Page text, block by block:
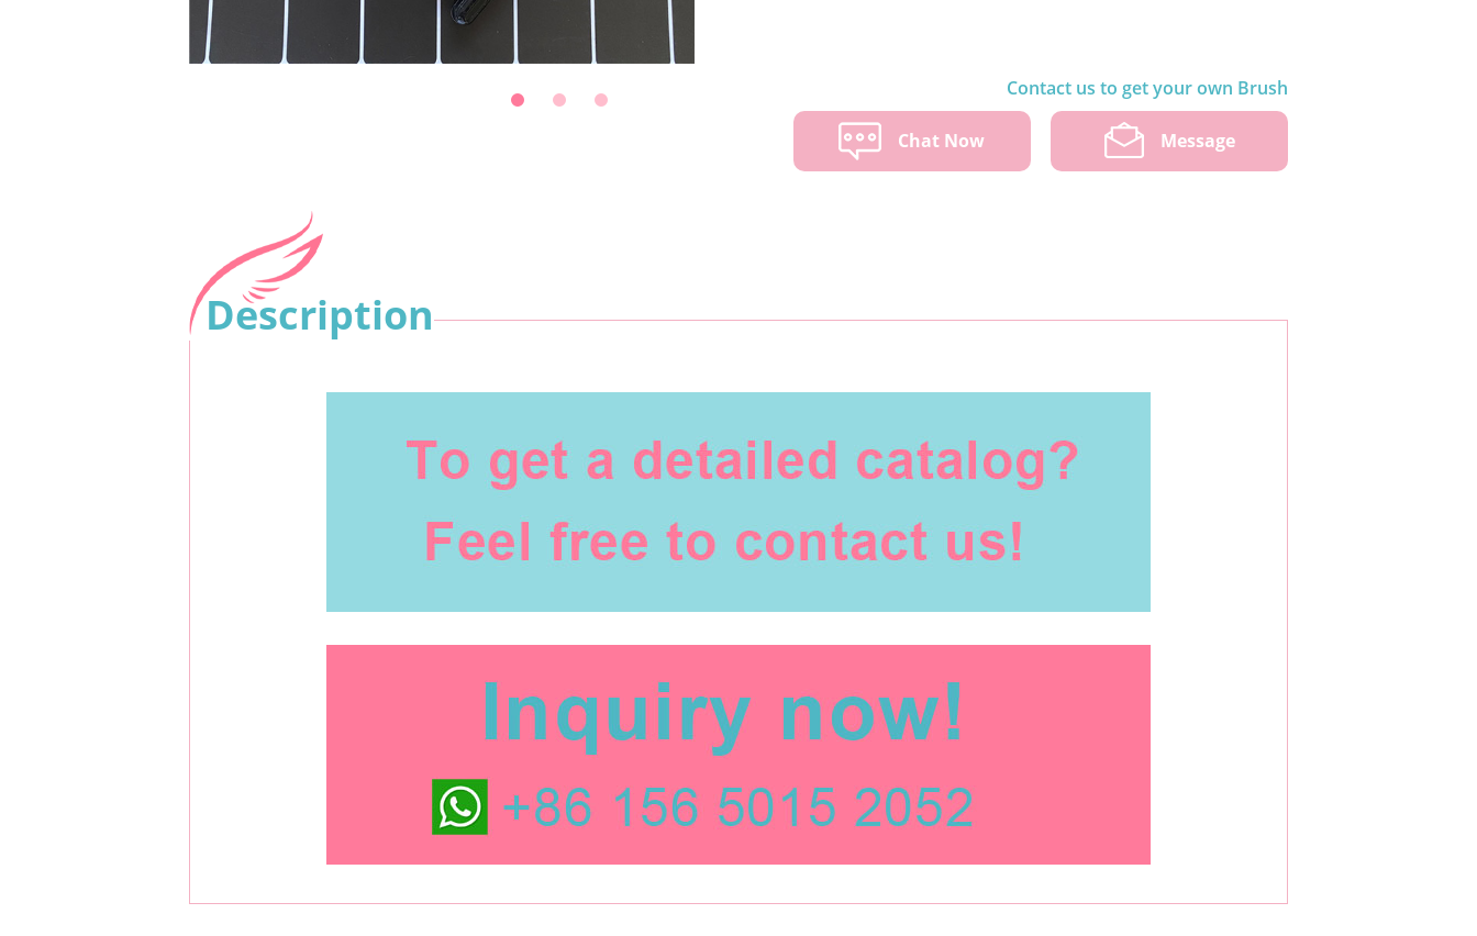
Contact us to get your own Brush
Chat Now Message
Description